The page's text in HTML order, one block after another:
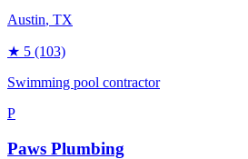
Austin, TX
★ 5 (103)
Swimming pool contractor
P
Paws Plumbing